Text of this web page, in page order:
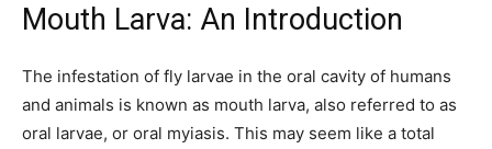
Mouth Larva: An Introduction
The infestation of fly larvae in the oral cavity of humans
and animals is known as mouth larva, also referred to as
oral larvae, or oral myiasis. This may seem like a total